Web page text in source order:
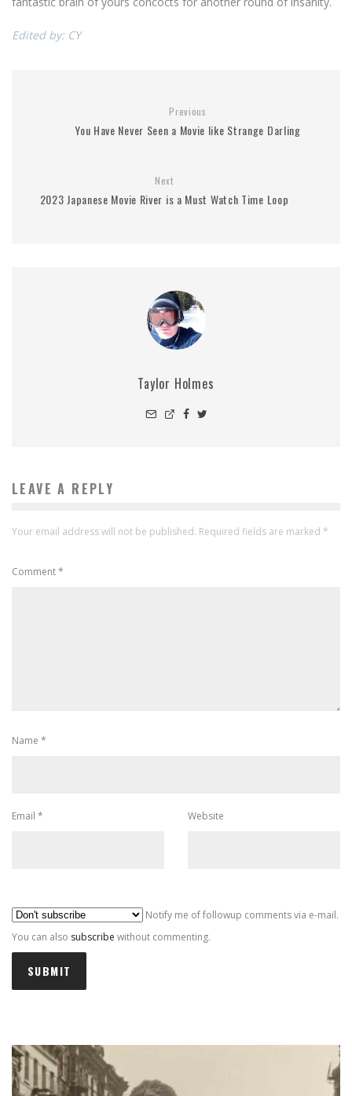
Edited by: CY
Previous
You Have Never Seen a Movie like Strange Darling
Next
2023 Japanese Movie River is a Must Watch Time Loop
Taylor Holmes
LEAVE A REPLY
Your email address will not be published. Required fields are marked *
Comment*
Name *
Email * Website
Notify me of followup comments via e-mail.
You can also subscribe without commenting.